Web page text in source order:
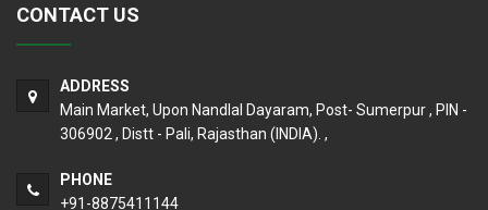
CONTACT US
ADDRESS
Main Market, Upon Nandlal Dayaram, Post- Sumerpur , PIN -
306902 , Distt - Pali, Rajasthan (INDIA). ,
PHONE
+91-8875411144